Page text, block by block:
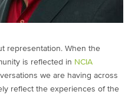
representation. When the
is reflected in NCIA
we are having across
reflect the experiences of the